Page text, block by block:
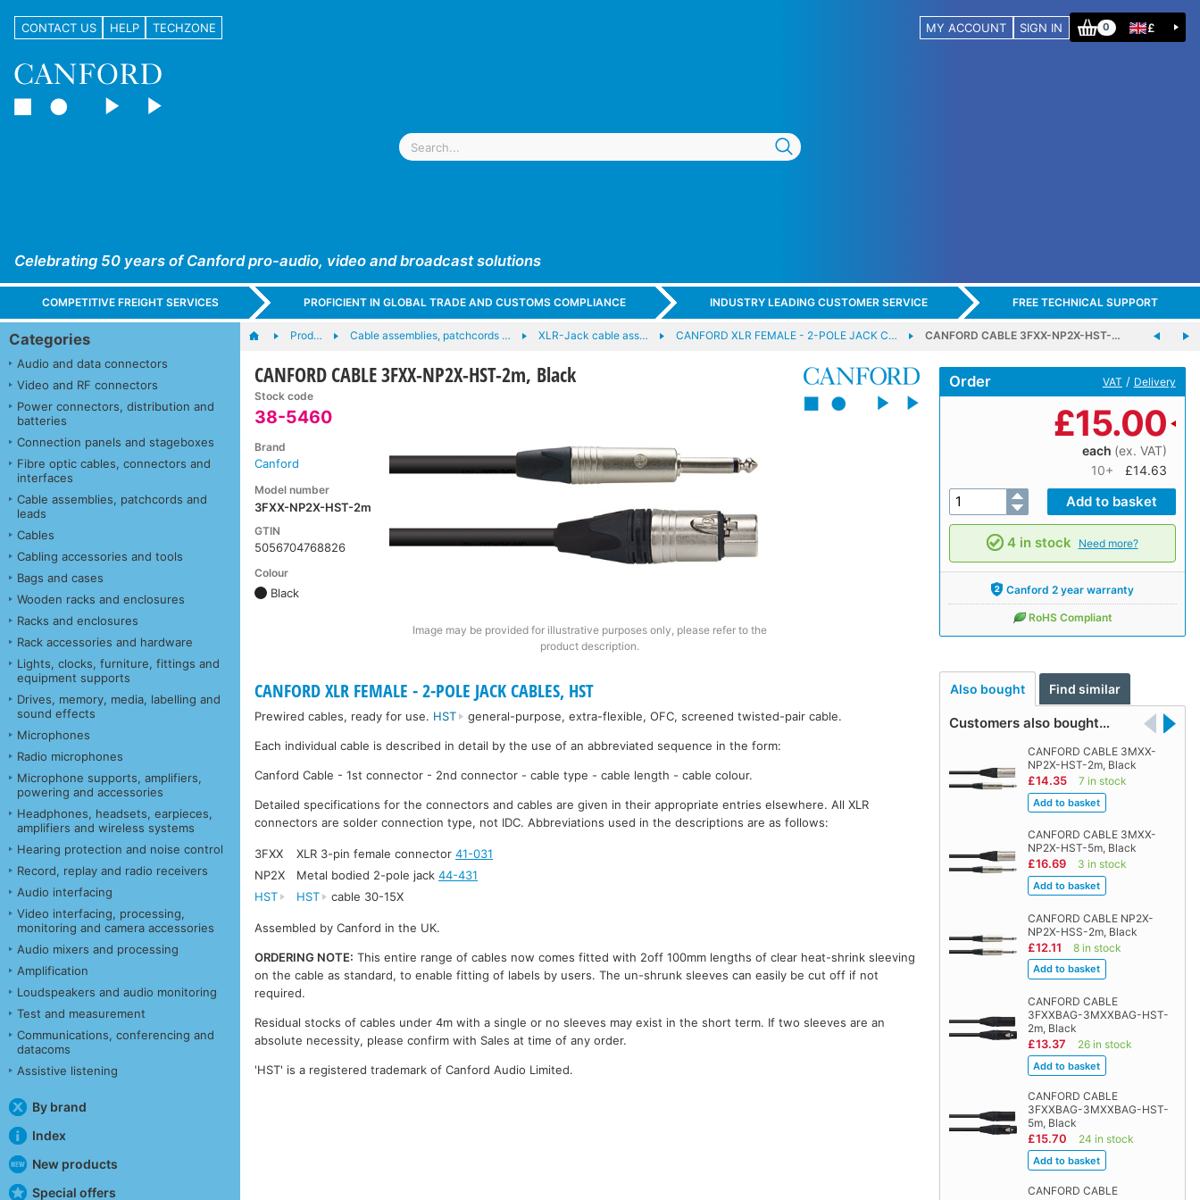
CONTACT US HELP TECHZONE MY ACCOUNT SIGN IN 0 £
Celebrating 50 years of Canford pro-audio, video and broadcast solutions
COMPETITIVE FREIGHT SERVICES PROFICIENT IN GLOBAL TRADE AND CUSTOMS COMPLIANCE INDUSTRY LEADING CUSTOMER SERVICE FREE TECHNICAL SUPPORT
Categories
Audio and data connectors
Video and RF connectors
Power connectors, distribution and
batteries
Connection panels and stageboxes
Fibre optic cables, connectors and
interfaces
Cable assemblies, patchcords and
leads
Cables
Cabling accessories and tools
Bags and cases
Wooden racks and enclosures
Racks and enclosures
Rack accessories and hardware
Lights, clocks, furniture, fittings and
equipment supports
Drives, memory, media, labelling and
sound effects
Microphones
Radio microphones
Microphone supports, amplifiers,
powering and accessories
Headphones, headsets, earpieces,
amplifiers and wireless systems
Hearing protection and noise control
Record, replay and radio receivers
Audio interfacing
Video interfacing, processing,
monitoring and camera accessories
Audio mixers and processing
Amplification
Loudspeakers and audio monitoring
Test and measurement
Communications, conferencing and
datacoms
Assistive listening
By brand
Index
New products
Special offers
Prod… Cable assemblies, patchcords … XLR-Jack cable ass… CANFORD XLR FEMALE - 2-POLE JACK C… CANFORD CABLE 3FXX-NP2X-HST-…
CANFORD CABLE 3FXX-NP2X-HST-2m, Black
Stock code
38-5460
Brand
Canford
Model number
3FXX-NP2X-HST-2m
GTIN
5056704768826
Colour
Black
Image may be provided for illustrative purposes only, please refer to the
product description.
Order VAT / Delivery
£15.00
each (ex. VAT)
10+
£14.63
4 in stock Need more?
Canford 2 year warranty
RoHS Compliant
Also bought Find similar
Customers also bought…
CANFORD CABLE 3MXX-
NP2X-HST-2m, Black
£14.35 7 in stock
CANFORD CABLE 3MXX-
NP2X-HST-5m, Black
£16.69 3 in stock
CANFORD CABLE NP2X-
NP2X-HSS-2m, Black
£12.11 8 in stock
CANFORD CABLE
3FXXBAG-3MXXBAG-HST-
2m, Black
£13.37 26 in stock
CANFORD CABLE
3FXXBAG-3MXXBAG-HST-
5m, Black
£15.70 24 in stock
CANFORD CABLE
CANFORD XLR FEMALE - 2-POLE JACK CABLES, HST
Prewired cables, ready for use. HST general-purpose, extra-flexible, OFC, screened twisted-pair cable.
Each individual cable is described in detail by the use of an abbreviated sequence in the form:
Canford Cable - 1st connector - 2nd connector - cable type - cable length - cable colour.
Detailed specifications for the connectors and cables are given in their appropriate entries elsewhere. All XLR
connectors are solder connection type, not IDC. Abbreviations used in the descriptions are as follows:
3FXX XLR 3-pin female connector41-031
NP2X
Metal bodied 2-pole jack44-431
HST
HST cable 30-15X
Assembled by Canford in the UK.
ORDERING NOTE: This entire range of cables now comes fitted with 2off 100mm lengths of clear heat-shrink sleeving
on the cable as standard, to enable fitting of labels by users. The un-shrunk sleeves can easily be cut off if not
required.
Residual stocks of cables under 4m with a single or no sleeves may exist in the short term. If two sleeves are an
absolute necessity, please confirm with Sales at time of any order.
'HST' is a registered trademark of Canford Audio Limited.